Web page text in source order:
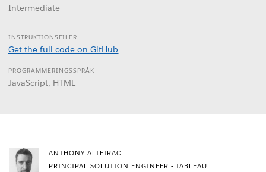
Intermediate
INSTRUKTIONSFILER
Get the full code on GitHub
PROGRAMMERINGSSPRÅK
JavaScript, HTML
ANTHONY ALTEIRAC
PRINCIPAL SOLUTION ENGINEER - TABLEAU